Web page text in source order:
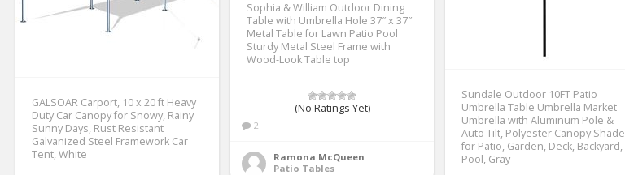
Sophia & William Outdoor Dining
Table with Umbrella Hole 37″ x 37″
Metal Table for Lawn Patio Pool
Sturdy Metal Steel Frame with
Wood-Look Table top
(No Ratings Yet)
2
Ramona McQueen
Patio Tables
Sundale Outdoor 10FT Patio
Umbrella Table Umbrella Market
Umbrella with Aluminum Pole &
Auto Tilt, Polyester Canopy Shade
for Patio, Garden, Deck, Backyard,
Pool, Gray
GALSOAR Carport, 10 x 20 ft Heavy
Duty Car Canopy for Snowy, Rainy
Sunny Days, Rust Resistant
Galvanized Steel Framework Car
Tent, White